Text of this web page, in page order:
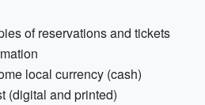
of reservations and tickets
local currency (cash)
(digital and printed)